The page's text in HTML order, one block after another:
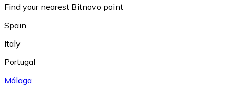
Find your nearest Bitnovo point
Spain
Italy
Portugal
Málaga